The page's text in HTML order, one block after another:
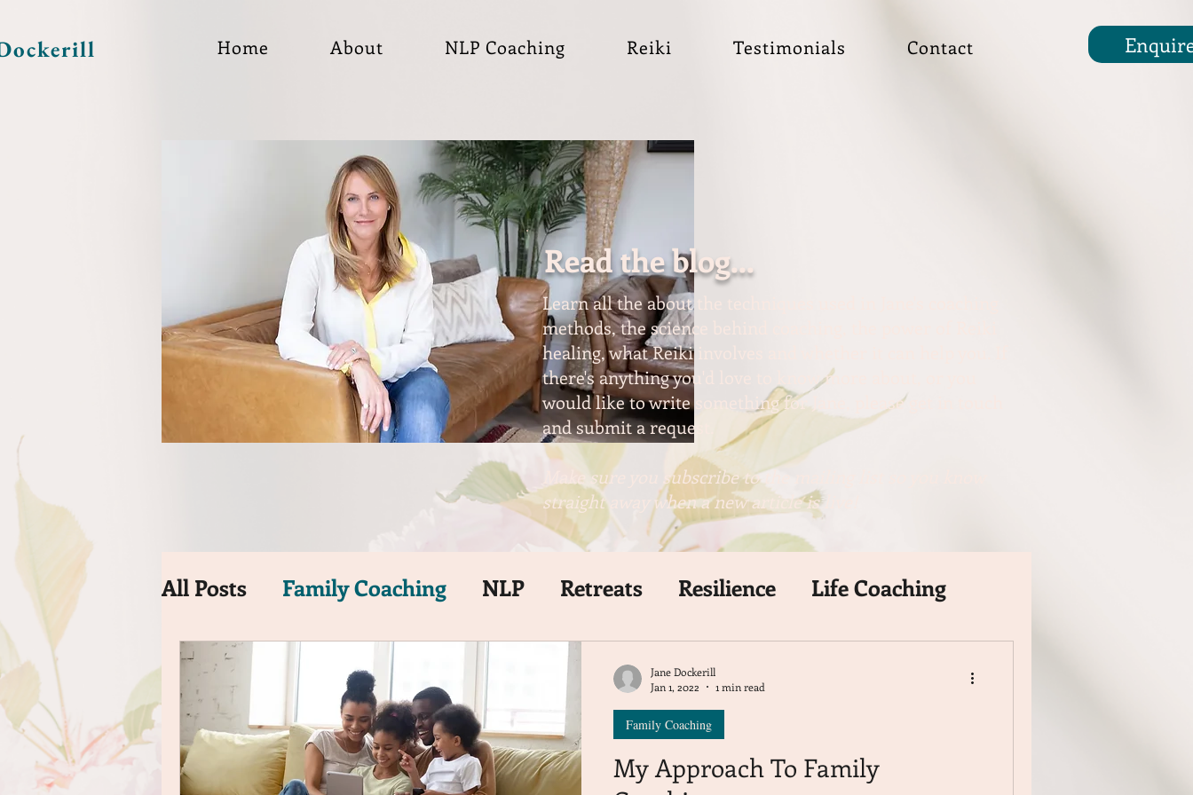
Home About NLP Coaching Reiki Testimonials Contact
Read the blog...
Learn all the about the techniques used in Jane's coaching
methods, the science behind coaching, the power of Reiki
healing, what Reiki involves and whether it can help you. If
there's anything you'd love to know more about, or you
would like to write something for Jane, please get in touch
and submit a request.
Make sure you subscribe to the mailing list so you know
straight away when a new article is live!
All Posts Family Coaching NLP Retreats Resilience Life Coaching
Time
My Approach To Family
Family Coaching
Jane Dockerill
Jan 1, 2022
1 min read